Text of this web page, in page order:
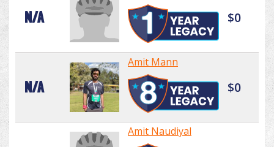
N/A $0
N/A
Amit Mann
$0
Amit Naudiyal